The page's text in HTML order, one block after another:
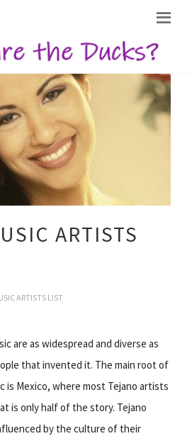
ARTISTS
ARTISTS LIST
are as widespread and diverse as
that invented it. The main root of
is Mexico, where most Tejano artists
is only half of the story. Tejano
by the culture of their